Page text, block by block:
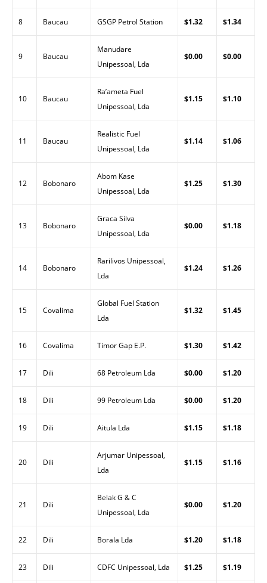
8 Baucau GSGP Petrol Station $1.32 $1.34
9 Baucau
Manudare
Unipessoal, Lda
$0.00 $0.00
10 Baucau
Ra’ameta Fuel
Unipessoal, Lda
$1.15 $1.10
11 Baucau
Realistic Fuel
Unipessoal, Lda
$1.14 $1.06
12 Bobonaro
Abom Kase
Unipessoal, Lda
$1.25 $1.30
13 Bobonaro
Graca Silva
Unipessoal, Lda
$0.00 $1.18
14 Bobonaro
Rarilivos Unipessoal,
Lda
$1.24 $1.26
15 Covalima
Global Fuel Station
Lda
$1.32 $1.45
16 Covalima Timor Gap E.P. $1.30 $1.42
17 Dili 68 Petroleum Lda $0.00 $1.20
18 Dili 99 Petroleum Lda $0.00 $1.20
19 Dili Aitula Lda $1.15 $1.18
20 Dili
Arjumar Unipessoal,
Lda
$1.15 $1.16
21 Dili
Belak G & C
Unipessoal, Lda
$0.00 $1.20
22 Dili Borala Lda $1.20 $1.18
23 Dili CDFC Unipessoal, Lda $1.25 $1.19